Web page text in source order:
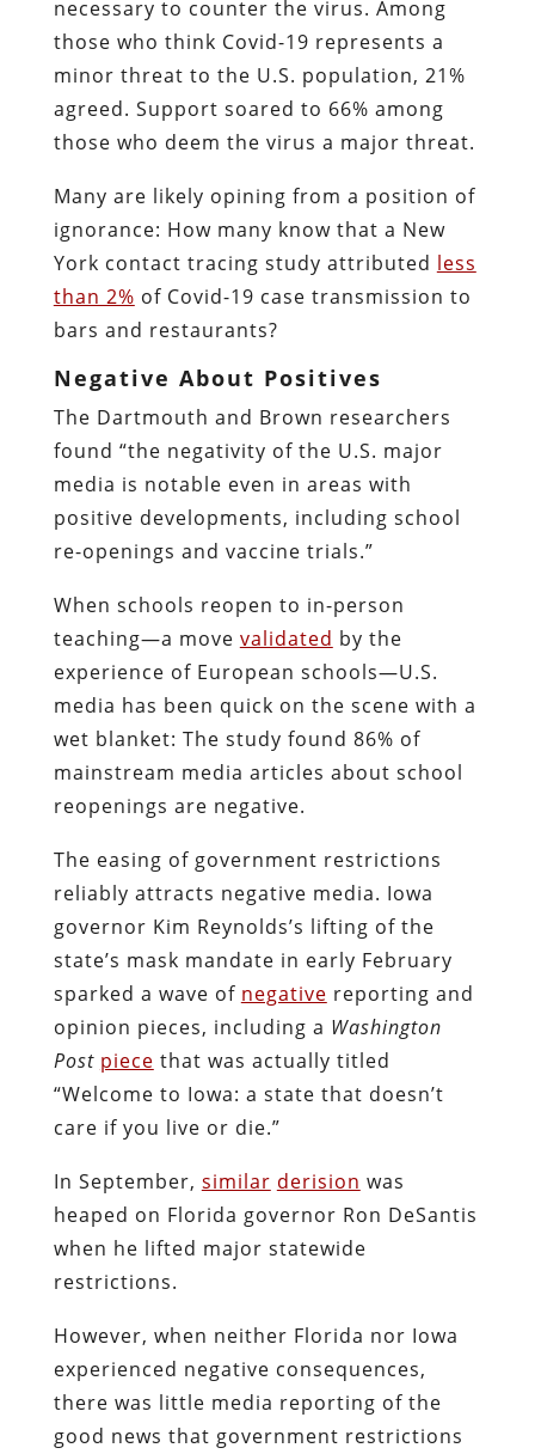
necessary to counter the virus. Among
those who think Covid-19 represents a
minor threat to the U.S. population, 21%
agreed. Support soared to 66% among
those who deem the virus a major threat.
Many are likely opining from a position of
ignorance: How many know that a New
York contact tracing study attributed less
than 2% of Covid-19 case transmission to
bars and restaurants?
Negative About Positives
The Dartmouth and Brown researchers
found “the negativity of the U.S. major
media is notable even in areas with
positive developments, including school
re-openings and vaccine trials.”
When schools reopen to in-person
teaching—a move validated by the
experience of European schools—U.S.
media has been quick on the scene with a
wet blanket: The study found 86% of
mainstream media articles about school
reopenings are negative.
The easing of government restrictions
reliably attracts negative media. Iowa
governor Kim Reynolds’s lifting of the
state’s mask mandate in early February
sparked a wave of negative reporting and
opinion pieces, including a Washington
Post piece that was actually titled
“Welcome to Iowa: a state that doesn’t
care if you live or die.”
In September, similar derision was
heaped on Florida governor Ron DeSantis
when he lifted major statewide
restrictions.
However, when neither Florida nor Iowa
experienced negative consequences,
there was little media reporting of the
good news that government restrictions